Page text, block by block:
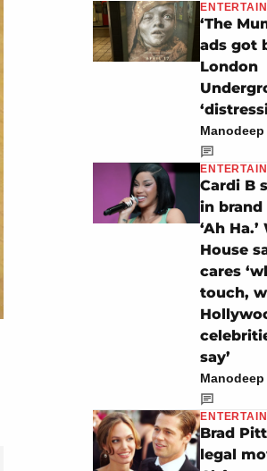
‘The
ads got
London
Cardi B
in brand
‘Ah
House
cares
touch,
say’
Brad
legal